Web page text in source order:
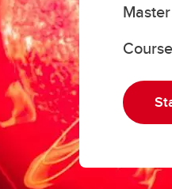
Important